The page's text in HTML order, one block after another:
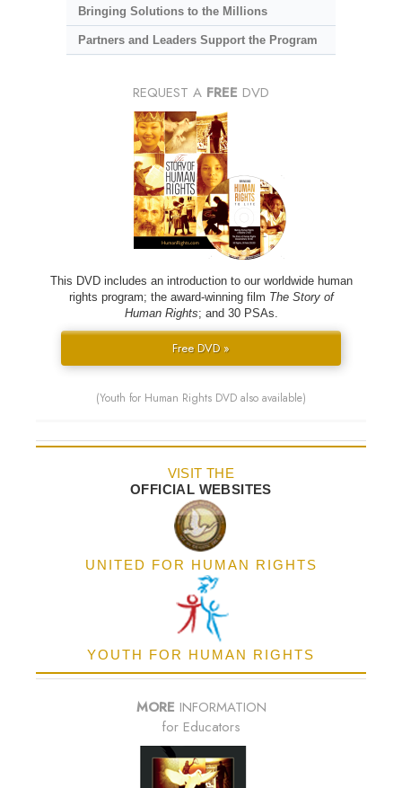
Bringing Solutions to the Millions
Partners and Leaders Support the Program
REQUEST A FREE DVD
This DVD includes an introduction to our worldwide human
rights program; the award-winning film The Story of
Human Rights; and 30 PSAs.
Free DVD »
(Youth for Human Rights DVD also available)
VISIT THE
OFFICIAL WEBSITES
UNITED FOR HUMAN RIGHTS
YOUTH FOR HUMAN RIGHTS
MORE INFORMATION
for Educators